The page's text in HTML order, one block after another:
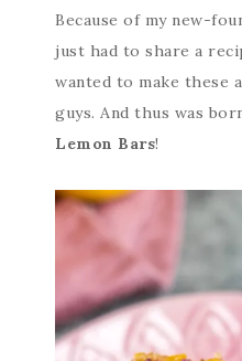
Because of my new-
just had to share a
wanted to make these
guys. And thus was
Lemon Bars!